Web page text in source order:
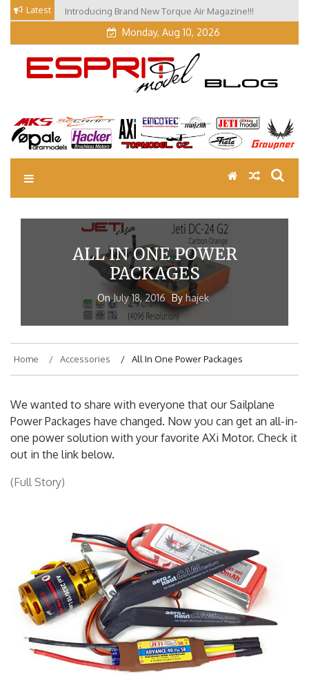
Skip
content
Latest Introducing Brand New Torque Air Magazine!!!
Our Visit at Segelflugmesse in Schwabmünchen 2026
Monday, Aug 10, 2026
EM Blog
Esprit Tech Blog site
ALL IN ONE POWER
PACKAGES
OnJuly 18, 2016 By hajek
Home Accessories All In One Power Packages
We wanted to share with everyone that our Sailplane
Power Packages have changed. Now you can get an all-in-
one power solution with your favorite AXi Motor. Check it
out in the link below.
(Full Story)